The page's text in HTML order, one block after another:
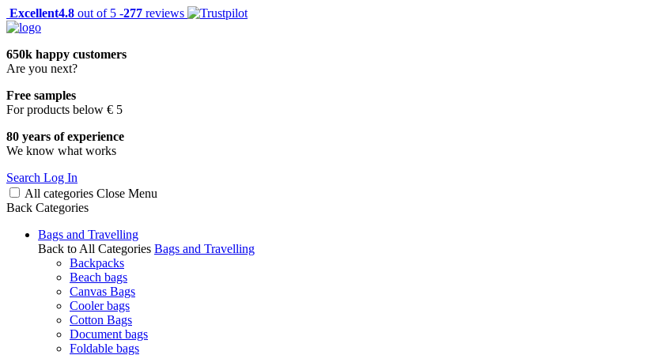
Excellent4.8 out of 5 -277 reviews
650k happy customers
Are you next?
Free samples
For products below € 5
80 years of experience
We know what works
Search Log In
All categories Close Menu
Back Categories
Bags and Travelling
Back to All Categories Bags and Travelling
Backpacks
Beach bags
Canvas Bags
Cooler bags
Cotton Bags
Document bags
Foldable bags